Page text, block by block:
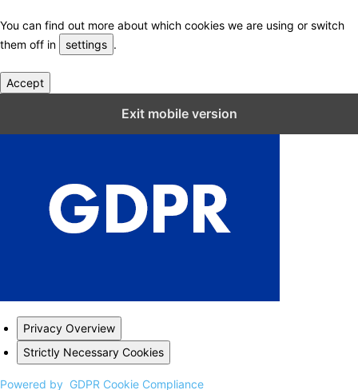
You can find out more about which cookies we are using or switch
them off in
settings .
Accept
Exit mobile version
Privacy Overview
Strictly Necessary Cookies
Powered by GDPR Cookie Compliance